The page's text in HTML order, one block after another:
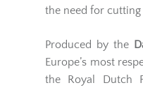
the need for
Produced by the
Europe’s most
the Royal Dutch